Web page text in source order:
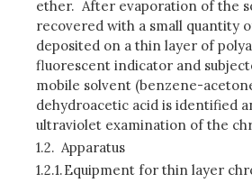
ether. After evaporation of the
recovered with a small quantity
deposited on a thin layer of
fluorescent indicator and
mobile solvent (benzene-
dehydroacetic acid is identified
ultraviolet examination of the
1.2. Apparatus
1.2.1.Equipment for thin layer